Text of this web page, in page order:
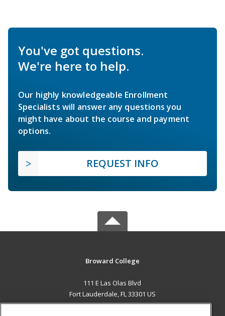
You've got questions.
We're here to help.
Our highly knowledgeable Enrollment
Specialists will answer any questions you
might have about the course and payment
options.
REQUEST INFO
Broward College
111 E Las Olas Blvd
Fort Lauderdale, FL 33301 US